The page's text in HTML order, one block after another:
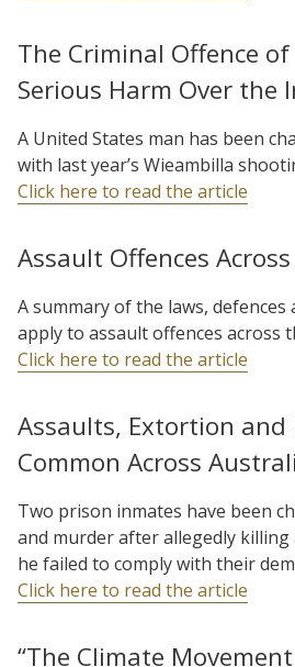
The Criminal Offence
Serious Harm Over the
A United States man has been
with last year’s Wieambilla
Click here to read the article
Assault Offences
A summary of the laws,
apply to assault offences across
Click here to read the article
Assaults, Extortion and
Common Across
Two prison inmates have been
and murder after allegedly
he failed to comply with their
Click here to read the article
“The Climate